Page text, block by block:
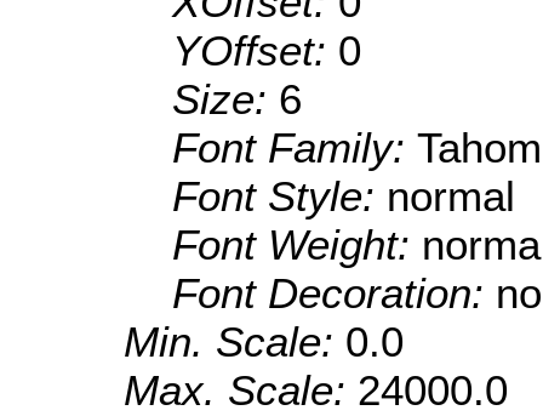
YOffset: 0
Size: 6
Font Family:
Font Style: normal
Font Weight:
Font Decoration:
Min. Scale: 0.0
Max. Scale: 24000.0